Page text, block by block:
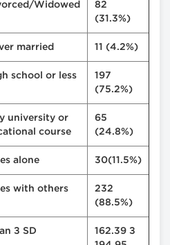
Widowed
82
(31.3%)
married 11 (4.2%)
school or less
197
(75.2%)
university or
course
65
(24.8%)
alone 30(11.5%)
with others
232
(88.5%)
± SD
162.39 ±